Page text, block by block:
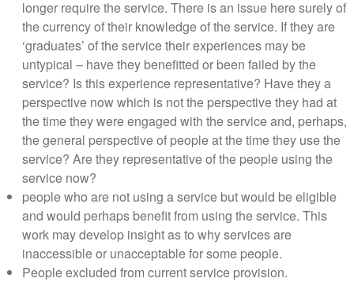
longer require the service. There is an issue here surely of
the currency of their knowledge of the service. If they are
‘graduates’ of the service their experiences may be
untypical – have they benefitted or been failed by the
service? Is this experience representative? Have they a
perspective now which is not the perspective they had at
the time they were engaged with the service and, perhaps,
the general perspective of people at the time they use the
service? Are they representative of the people using the
service now?
people who are not using a service but would be eligible
and would perhaps benefit from using the service. This
work may develop insight as to why services are
inaccessible or unacceptable for some people.
People excluded from current service provision.